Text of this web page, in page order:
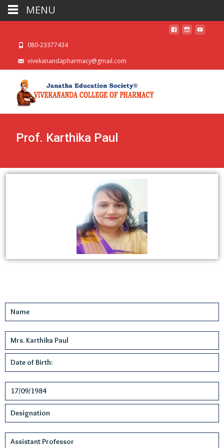
080-23377434
vivekanandapharmacy@gmail.com
Prof. Karthika Paul
Name
Mrs. Karthika Paul
Date of Birth:
17/09/1984
Designation
Assistant Professor
MENU